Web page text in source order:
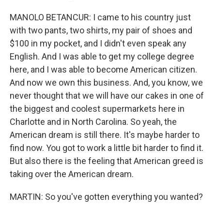
MANOLO BETANCUR: I came to his country just
with two pants, two shirts, my pair of shoes and
$100 in my pocket, and I didn't even speak any
English. And I was able to get my college degree
here, and I was able to become American citizen.
And now we own this business. And, you know, we
never thought that we will have our cakes in one of
the biggest and coolest supermarkets here in
Charlotte and in North Carolina. So yeah, the
American dream is still there. It's maybe harder to
find now. You got to work a little bit harder to find it.
But also there is the feeling that American greed is
taking over the American dream.
MARTIN: So you've gotten everything you wanted?